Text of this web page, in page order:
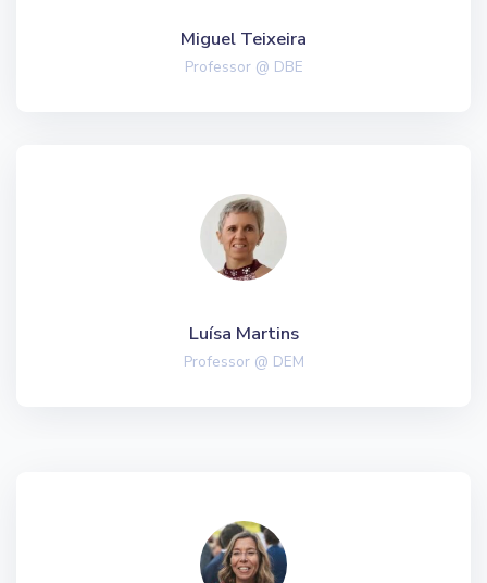
Miguel Teixeira
Professor @ DBE
Luísa Martins
Professor @ DEM